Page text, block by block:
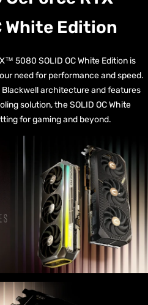
White Edition
5080 SOLID OC White Edition is
need for performance and speed.
Blackwell architecture and features
solution, the SOLID OC White
for gaming and beyond.